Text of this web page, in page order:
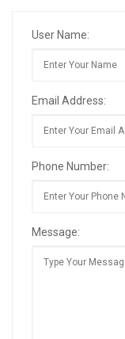
User Name:
Email Address:
Phone Number:
Message: